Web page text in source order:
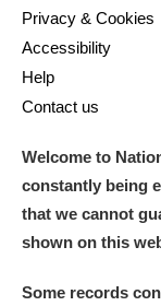
Privacy & Cookies
Accessibility
Help
Contact us
Welcome to
constantly being
that we cannot
shown on this
Some records